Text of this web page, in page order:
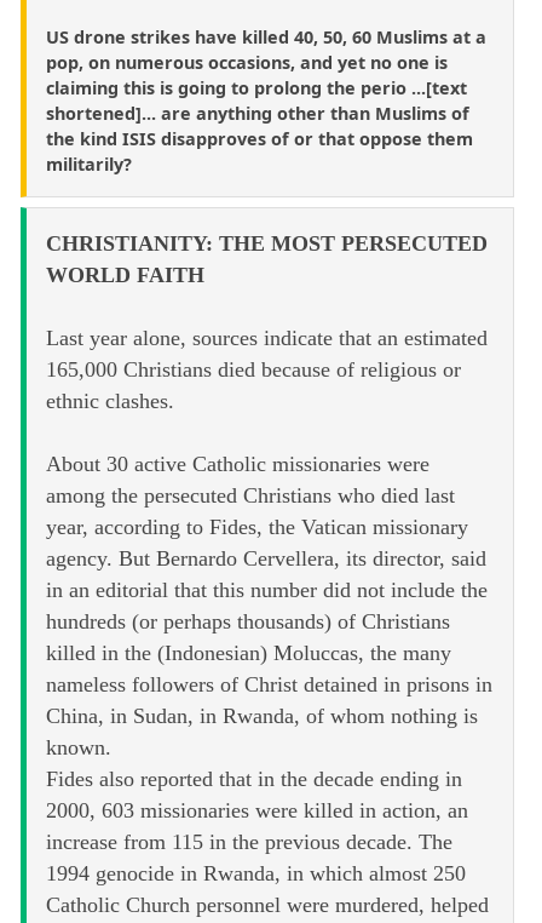
US drone strikes have killed 40, 50, 60 Muslims at a
pop, on numerous occasions, and yet no one is
claiming this is going to prolong the perio ...[text
shortened]... are anything other than Muslims of
the kind ISIS disapproves of or that oppose them
militarily?
CHRISTIANITY: THE MOST PERSECUTED
WORLD FAITH
Last year alone, sources indicate that an estimated
165,000 Christians died because of religious or
ethnic clashes.
About 30 active Catholic missionaries were
among the persecuted Christians who died last
year, according to Fides, the Vatican missionary
agency. But Bernardo Cervellera, its director, said
in an editorial that this number did not include the
hundreds (or perhaps thousands) of Christians
killed in the (Indonesian) Moluccas, the many
nameless followers of Christ detained in prisons in
China, in Sudan, in Rwanda, of whom nothing is
known.
Fides also reported that in the decade ending in
2000, 603 missionaries were killed in action, an
increase from 115 in the previous decade. The
1994 genocide in Rwanda, in which almost 250
Catholic Church personnel were murdered, helped